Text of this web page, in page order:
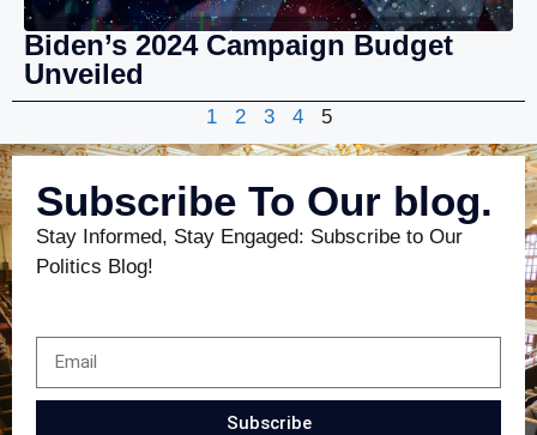
Biden’s 2024 Campaign Budget
Unveiled
1 2 3 4 5
Subscribe To Our blog.
Stay Informed, Stay Engaged: Subscribe to Our
Politics Blog!
Subscribe